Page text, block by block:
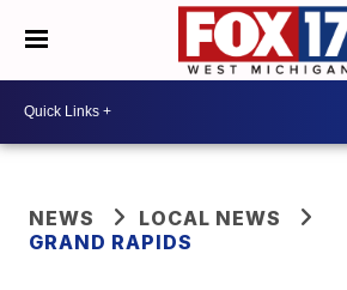
NEWS
LOCAL NEWS
GRAND RAPIDS